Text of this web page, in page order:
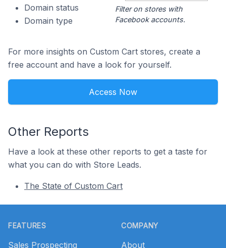
Domain status
Domain type
Filter on stores with
Facebook accounts.
For more insights on Custom Cart stores, create a
free account and have a look for yourself.
Access Now
Other Reports
Have a look at these other reports to get a taste for
what you can do with Store Leads.
The State of Custom Cart
FEATURES
Sales Prospecting
COMPANY
About